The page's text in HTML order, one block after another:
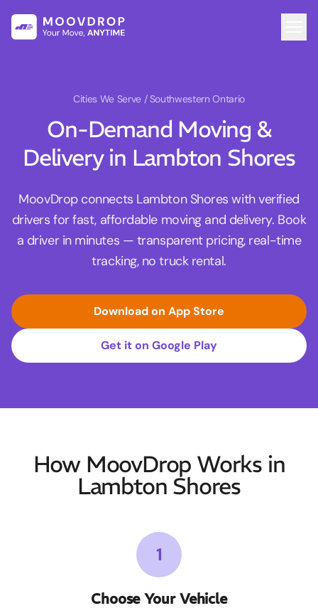
Cities We Serve / Southwestern Ontario
On-Demand Moving &
Delivery in Lambton Shores
MoovDrop connects Lambton Shores with verified
drivers for fast, affordable moving and delivery. Book
a driver in minutes — transparent pricing, real-time
tracking, no truck rental.
Download on App Store
Get it on Google Play
How MoovDrop Works in
Lambton Shores
1
Choose Your Vehicle